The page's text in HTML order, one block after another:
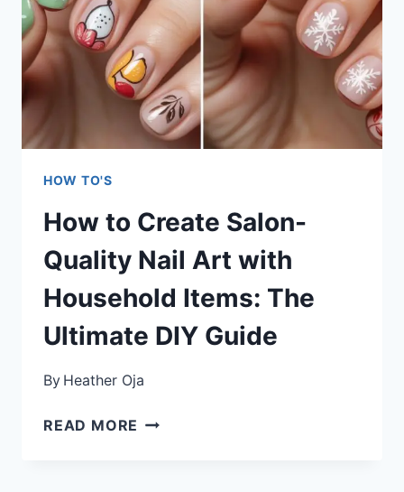
BUDGET:
PROVEN
STRATEGIES
HOW TO'S
How to Create Salon-
Quality Nail Art with
Household Items: The
Ultimate DIY Guide
By Heather Oja
READ MORE HOW